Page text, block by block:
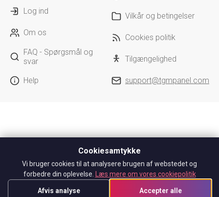
Log ind
Om os
FAQ - Spørgsmål og
svar
Help
Vilkår og betingelser
Cookies politik
Tilgængelighed
support@tgmpanel.com
Cookiesamtykke
Vi bruger cookies til at analysere brugen af webstedet og
forbedre din oplevelse.
Læs mere om vores cookiepolitik
Afvis analyse Accepter alle